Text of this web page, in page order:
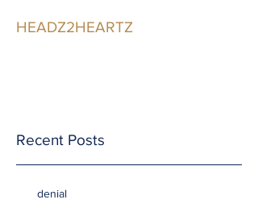
HEADZ2HEARTZ
Recent Posts
denial